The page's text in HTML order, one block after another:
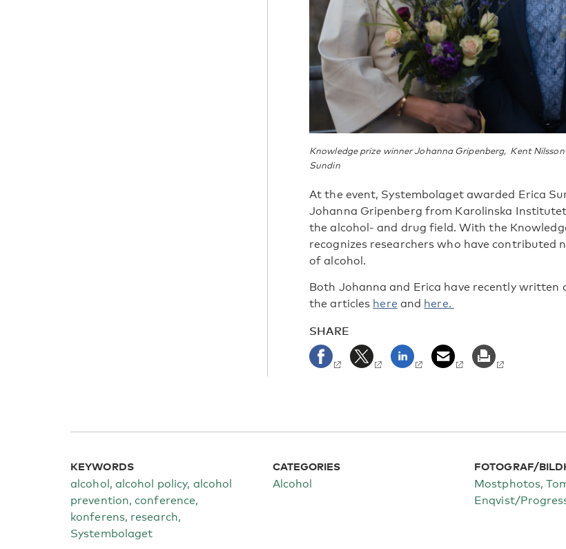
Knowledge prize winner Johanna Gripenberg, Kent
Sundin
At the event, Systembolaget awarded Erica
Johanna Gripenberg from Karolinska
the alcohol- and drug field. With the
recognizes researchers who have contributed
of alcohol.
Both Johanna and Erica have recently written
the articles hereand here.
SHARE
KEYWORDS
alcohol, alcohol policy, alcohol
prevention, conference,
konferens, research,
Systembolaget
CATEGORIES
Alcohol
FOTOGRAF/
Mostphotos,
Enqvist/